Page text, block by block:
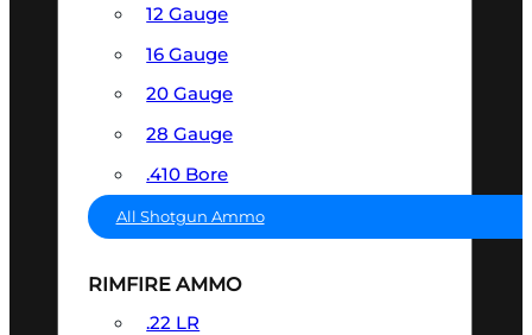
12 Gauge
16 Gauge
20 Gauge
28 Gauge
.410 Bore
All Shotgun Ammo
RIMFIRE AMMO
.22 LR